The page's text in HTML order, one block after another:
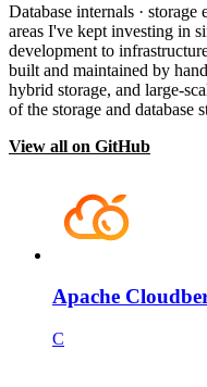
Database internals ·
areas I've kept investing in
development to
built and maintained by
hybrid storage, and large-
of the storage and database
View all on GitHub
Apache
C